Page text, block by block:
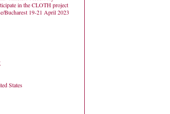
in the CLOTH project
Bucharest 19-21 April 2023
States